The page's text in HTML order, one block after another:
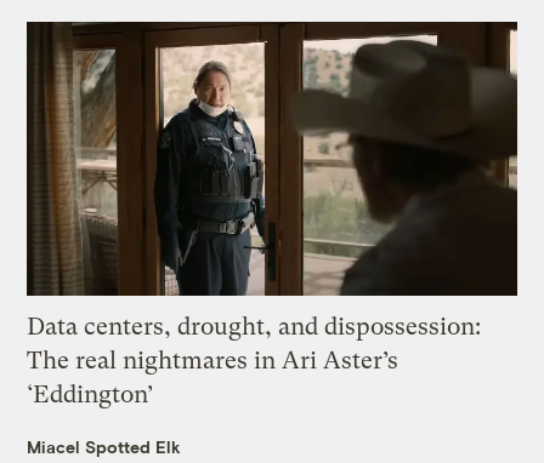
Data centers, drought, and dispossession:
The real nightmares in Ari Aster’s
‘Eddington’
Miacel Spotted Elk